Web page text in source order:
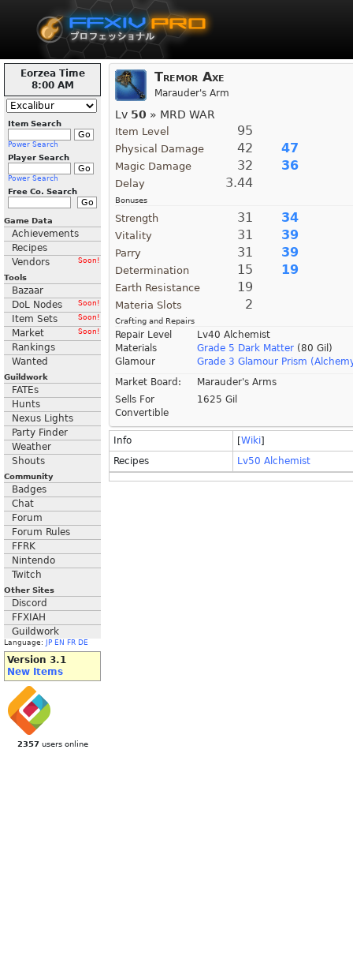
Eorzea Time
8:00 AM
Item Search
Power Search
Player Search
Power Search
Free Co. Search
Game Data
Achievements
Recipes
Vendors
Soon!
Tools
Bazaar
DoL Nodes
Soon!
Item Sets Soon!
Market Soon!
Rankings
Wanted
Guildwork
FATEs
Hunts
Nexus Lights
Party Finder
Weather
Shouts
Community
Badges
Chat
Forum
Forum Rules
FFRK
Nintendo
Twitch
Other Sites
Discord
FFXIAH
Guildwork
Language: JP EN FR DE
Version 3.1
New Items
2357users online
Tremor Axe
Marauder's Arm
Lv 50 » MRD WAR
Item Level 95
Physical Damage 42 47
Magic Damage 32 36
Delay 3.44
Bonuses
Strength 31 34
Vitality 31 39
Parry 31 39
Determination 15 19
Earth Resistance 19
Materia Slots 2
Crafting and Repairs
Repair Level
Lv40 Alchemist
Materials
Grade 5 Dark Matter (80 Gil)
Glamour
Grade 3 Glamour Prism
Market Board:
Marauder's Arms
Sells For
1625 Gil
Convertible
Info [Wiki]
Recipes
Lv50 Alchemist